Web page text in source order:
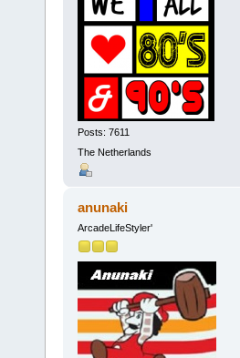
Posts: 7611
The Netherlands
anunaki
ArcadeLifeStyler'